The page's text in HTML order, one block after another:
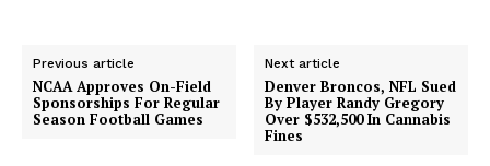
Previous article
NCAA Approves On-Field
Sponsorships For Regular
Season Football Games
Next article
Denver Broncos, NFL Sued
By Player Randy Gregory
Over $532,500 In Cannabis
Fines